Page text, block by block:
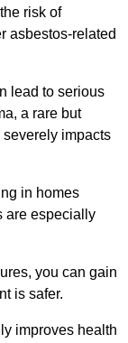
risk of
asbestos-related
lead to serious
a rare but
impacts
in homes
are especially
you can gain
is safer.
improves health